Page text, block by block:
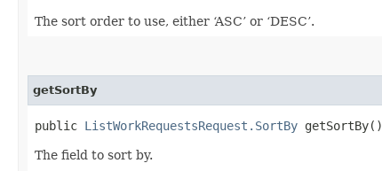
The sort order to use, either ‘ASC’ or ‘DESC’.
getSortBy
public ListWorkRequestsRequest.SortBy getSortBy()
The field to sort by.